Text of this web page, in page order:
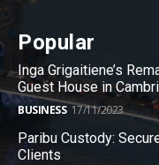
Popular
Inga Grigaitiene’s
Guest House in
BUSINESS 17/11/2023
Paribu Custody:
Clients